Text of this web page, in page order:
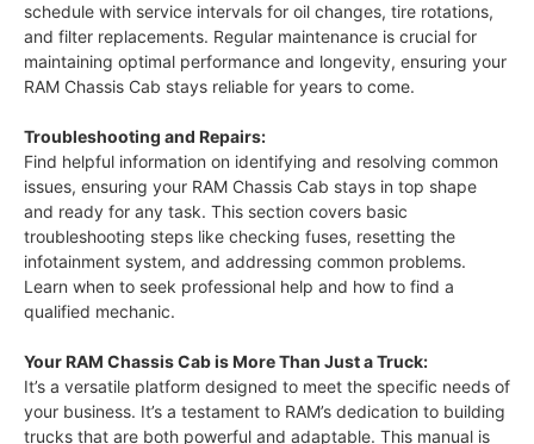
schedule with service intervals for oil changes, tire rotations,
and filter replacements. Regular maintenance is crucial for
maintaining optimal performance and longevity, ensuring your
RAM Chassis Cab stays reliable for years to come.
Troubleshooting and Repairs:
Find helpful information on identifying and resolving common
issues, ensuring your RAM Chassis Cab stays in top shape
and ready for any task. This section covers basic
troubleshooting steps like checking fuses, resetting the
infotainment system, and addressing common problems.
Learn when to seek professional help and how to find a
qualified mechanic.
Your RAM Chassis Cab is More Than Just a Truck:
It’s a versatile platform designed to meet the specific needs of
your business. It’s a testament to RAM’s dedication to building
trucks that are both powerful and adaptable. This manual is